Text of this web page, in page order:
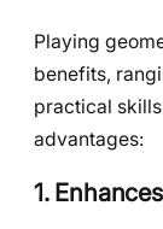
Playing
benefits,
practical
advantages:
1.